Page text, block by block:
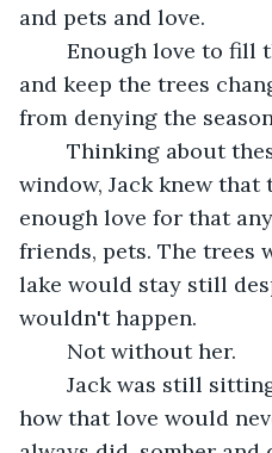
and pets and love.
and keep the trees
from denying the
window, Jack knew
enough love for that
friends, pets. The trees
lake would stay still
wouldn't happen.
	Not without her.
how that love would